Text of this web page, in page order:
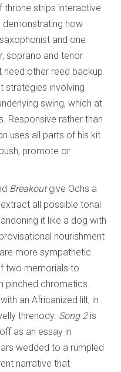
throne strips interactive
demonstrating how
and one
soprano and tenor
need other reed backup
strategies involving
swing, which at
Responsive rather than
uses all parts of his kit
promote or
Breakoutgive Ochs a
all possible tonal
it like a dog with
nourishment
more sympathetic.
two memorials to
pinched chromatics.
an Africanized lilt, in
threnody. Song 2is
as an essay in
wedded to a rumpled
narrative that